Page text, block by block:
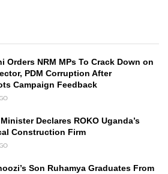
Orders NRM MPs To Crack Down on
PDM Corruption After
Campaign Feedback
Declares ROKO Uganda’s
Construction Firm
Son Ruhamya Graduates From